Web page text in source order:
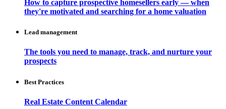
How to capture prospective homesellers early — when
they're motivated and searching for a home valuation
Lead management
The tools you need to manage, track, and nurture your
prospects
Best Practices
Real Estate Content Calendar